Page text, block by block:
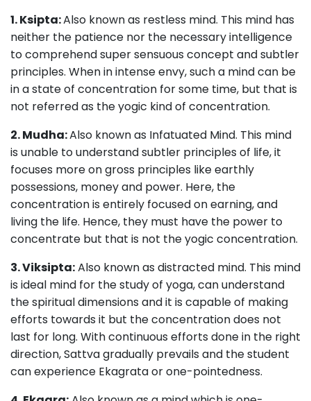
1. Ksipta:Also known as restless mind. This mind has
neither the patience nor the necessary intelligence
to comprehend super sensuous concept and subtler
principles. When in intense envy, such a mind can be
in a state of concentration for some time, but that is
not referred as the yogic kind of concentration.
2. Mudha:Also known as Infatuated Mind. This mind
is unable to understand subtler principles of life, it
focuses more on gross principles like earthly
possessions, money and power. Here, the
concentration is entirely focused on earning, and
living the life. Hence, they must have the power to
concentrate but that is not the yogic concentration.
3. Viksipta:Also known as distracted mind. This mind
is ideal mind for the study of yoga, can understand
the spiritual dimensions and it is capable of making
efforts towards it but the concentration does not
last for long. With continuous efforts done in the right
direction, Sattva gradually prevails and the student
can experience Ekagrata or one-pointedness.